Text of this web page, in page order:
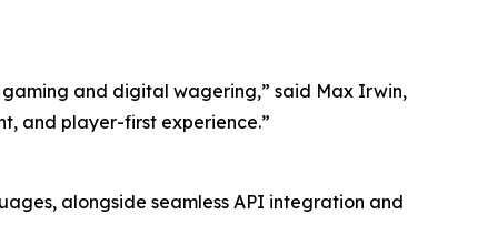
and digital wagering,” said Max Irwin,
and player-first experience.”
alongside seamless API integration and